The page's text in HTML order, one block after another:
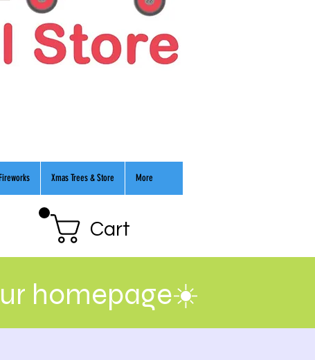
Xmas Trees & Store More
Cart
homepage☀️